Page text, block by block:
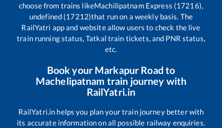
choose from trains likeMachilipatnam Express (17216),
undefined (17212)that run on a weekly basis. The
RailYatri app and website allow users to check the live
train running status, Tatkal train tickets, and PNR status,
etc.
Book your Markapur Road to
Machelipatnam train journey with
RailYatri.in
RailYatri.in helps you plan your train journey better with
its accurate information on all possible railway enquiries.